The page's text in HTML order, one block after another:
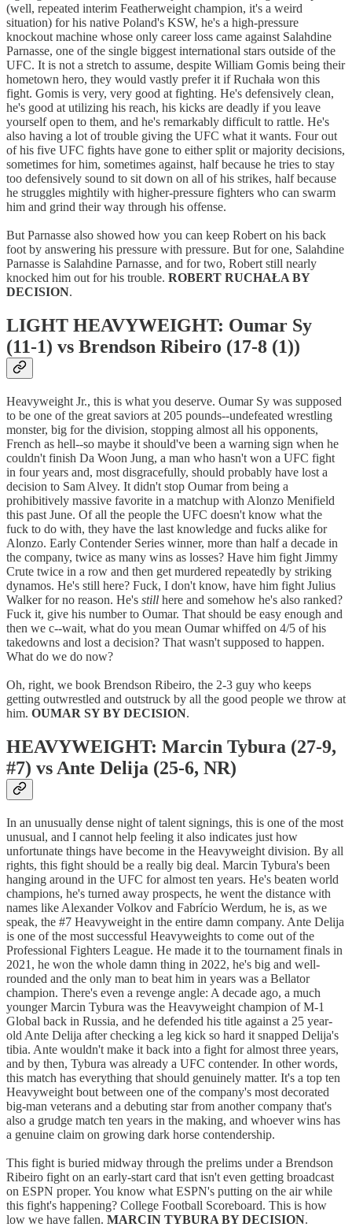
(well, repeated interim Featherweight champion, it's a weird
situation) for his native Poland's KSW, he's a high-pressure
knockout machine whose only career loss came against Salahdine
Parnasse, one of the single biggest international stars outside of the
UFC. It is not a stretch to assume, despite William Gomis being their
hometown hero, they would vastly prefer it if Ruchała won this
fight. Gomis is very, very good at fighting. He's defensively clean,
he's good at utilizing his reach, his kicks are deadly if you leave
yourself open to them, and he's remarkably difficult to rattle. He's
also having a lot of trouble giving the UFC what it wants. Four out
of his five UFC fights have gone to either split or majority decisions,
sometimes for him, sometimes against, half because he tries to stay
too defensively sound to sit down on all of his strikes, half because
he struggles mightily with higher-pressure fighters who can swarm
him and grind their way through his offense.
But Parnasse also showed how you can keep Robert on his back
foot by answering his pressure with pressure. But for one, Salahdine
Parnasse is Salahdine Parnasse, and for two, Robert still nearly
knocked him out for his trouble. ROBERT RUCHAŁA BY
DECISION.
LIGHT HEAVYWEIGHT: Oumar Sy
(11-1) vs Brendson Ribeiro (17-8 (1))
Heavyweight Jr., this is what you deserve. Oumar Sy was supposed
to be one of the great saviors at 205 pounds--undefeated wrestling
monster, big for the division, stopping almost all his opponents,
French as hell--so maybe it should've been a warning sign when he
couldn't finish Da Woon Jung, a man who hasn't won a UFC fight
in four years and, most disgracefully, should probably have lost a
decision to Sam Alvey. It didn't stop Oumar from being a
prohibitively massive favorite in a matchup with Alonzo Menifield
this past June. Of all the people the UFC doesn't know what the
fuck to do with, they have the last knowledge and fucks alike for
Alonzo. Early Contender Series winner, more than half a decade in
the company, twice as many wins as losses? Have him fight Jimmy
Crute twice in a row and then get murdered repeatedly by striking
dynamos. He's still here? Fuck, I don't know, have him fight Julius
Walker for no reason. He's still here and somehow he's also ranked?
Fuck it, give his number to Oumar. That should be easy enough and
then we c--wait, what do you mean Oumar whiffed on 4/5 of his
takedowns and lost a decision? That wasn't supposed to happen.
What do we do now?
Oh, right, we book Brendson Ribeiro, the 2-3 guy who keeps
getting outwrestled and outstruck by all the good people we throw at
him. OUMAR SY BY DECISION.
HEAVYWEIGHT: Marcin Tybura (27-9,
#7) vs Ante Delija (25-6, NR)
In an unusually dense night of talent signings, this is one of the most
unusual, and I cannot help feeling it also indicates just how
unfortunate things have become in the Heavyweight division. By all
rights, this fight should be a really big deal. Marcin Tybura's been
hanging around in the UFC for almost ten years. He's beaten world
champions, he's turned away prospects, he went the distance with
names like Alexander Volkov and Fabrício Werdum, he is, as we
speak, the #7 Heavyweight in the entire damn company. Ante Delija
is one of the most successful Heavyweights to come out of the
Professional Fighters League. He made it to the tournament finals in
2021, he won the whole damn thing in 2022, he's big and well-
rounded and the only man to beat him in years was a Bellator
champion. There's even a revenge angle: A decade ago, a much
younger Marcin Tybura was the Heavyweight champion of M-1
Global back in Russia, and he defended his title against a 25 year-
old Ante Delija after checking a leg kick so hard it snapped Delija's
tibia. Ante wouldn't make it back into a fight for almost three years,
and by then, Tybura was already a UFC contender. In other words,
this match has everything that should genuinely matter. It's a top ten
Heavyweight bout between one of the company's most decorated
big-man veterans and a debuting star from another company that's
also a grudge match ten years in the making, and whoever wins has
a genuine claim on growing dark horse contendership.
This fight is buried midway through the prelims under a Brendson
Ribeiro fight on an early-start card that isn't even getting broadcast
on ESPN proper. You know what ESPN's putting on the air while
this fight's happening? College Football Scoreboard. This is how
low we have fallen. MARCIN TYBURA BY DECISION.